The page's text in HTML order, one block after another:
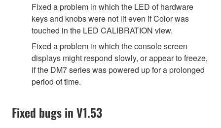
Fixed a problem in which the LED of hardware
keys and knobs were not lit even if Color was
touched in the LED CALIBRATION view.
Fixed a problem in which the console screen
displays might respond slowly, or appear to freeze,
if the DM7 series was powered up for a prolonged
period of time.
Fixed bugs in V1.53